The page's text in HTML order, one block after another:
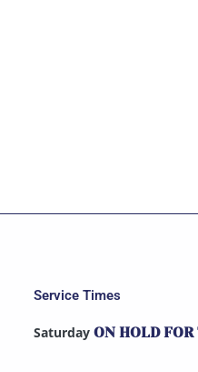
Service Times
Saturday ON HOLD